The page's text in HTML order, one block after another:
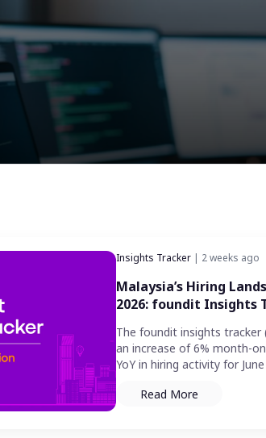
Insights Tracker | 2 weeks ago
Malaysia’s Hiring
2026: foundit Insights
The foundit insights
an increase of 6% month-
YoY in hiring activity for
Read More